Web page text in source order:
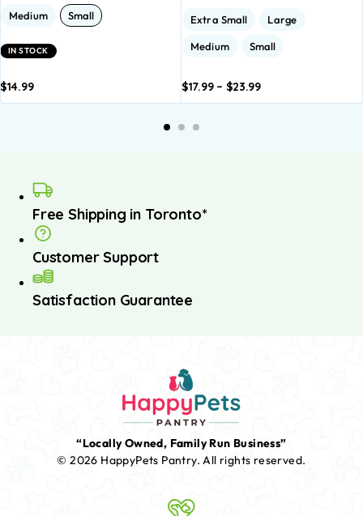
Medium Small
IN STOCK
$14.99
Extra Small Large
Medium Small
$17.99 – $23.99
basket
Free Shipping in Toronto*
Customer Support
Satisfaction Guarantee
“Locally Owned, Family Run Business”
© 2026 HappyPets Pantry.All rights reserved.